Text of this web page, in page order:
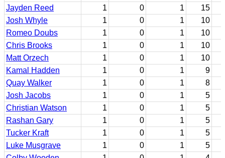
Jayden Reed
1 0 1
15
Josh Whyle
1 0 1
10
Romeo Doubs
1 0 1
10
Chris Brooks
1 0 1
10
Matt Orzech
1 0 1
10
Kamal Hadden
1 0 1
9
Quay Walker
1 0 1
8
Josh Jacobs
1 0 1
5
Christian Watson
1 0 1
5
Rashan Gary
1 0 1
5
Tucker Kraft
1 0 1
5
Luke Musgrave
1 0 1
5